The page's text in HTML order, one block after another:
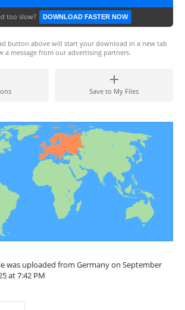
too slow? DOWNLOAD FASTER NOW
button above will start your download in a new tab
a message from our advertising partners.
Save to My Files
was uploaded from Germany on September
at 7:42 PM